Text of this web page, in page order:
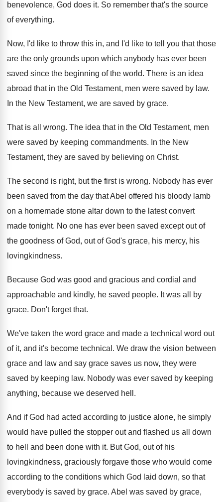
benevolence, God does it. So remember that's the source
of everything.
Now, I'd like to throw this in, and I'd like to tell you that those
are the only grounds upon which anybody has ever been
saved since the beginning of the world. There is an idea
abroad that in the Old Testament, men were saved by law.
In the New Testament, we are saved by grace.
That is all wrong. The idea that in the Old Testament, men
were saved by keeping commandments. In the New
Testament, they are saved by believing on Christ.
The second is right, but the first is wrong. Nobody has ever
been saved from the day that Abel offered his bloody lamb
on a homemade stone altar down to the latest convert
made tonight. No one has ever been saved except out of
the goodness of God, out of God's grace, his mercy, his
lovingkindness.
Because God was good and gracious and cordial and
approachable and kindly, he saved people. It was all by
grace. Don't forget that.
We've taken the word grace and made a technical word out
of it, and it's become technical . We draw the vision between
grace and law and say grace saves us now, they were
saved by keeping law. Nobody was ever saved by keeping
anything, because we deserved hell .
And if God had acted according to justice alone, he simply
would have pulled the stopper out and flashed us all down
to hell
and been done with it. But God, out of his
lovingkindness, graciously forgave those who would come
according to the conditions which God laid down, so that
everybody is saved by grace. Abel was saved by grace,